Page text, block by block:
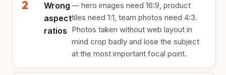
Wrong
aspect
ratios
— hero images need 16:9, product
tiles need 1:1, team photos need 4:3.
Photos taken without web layout in
mind crop badly and lose the subject
at the most important focal point.